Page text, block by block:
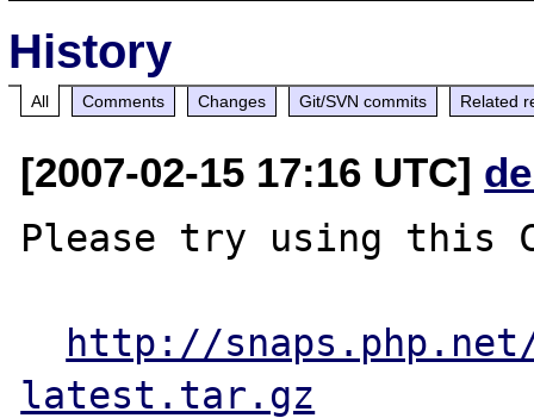
History
All Comments Changes Git/SVN commits Related
[2007-02-15 17:16 UTC]
Please try using this
http://snaps.php.net/
latest.tar.gz